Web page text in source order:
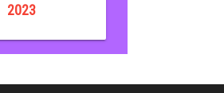
2023